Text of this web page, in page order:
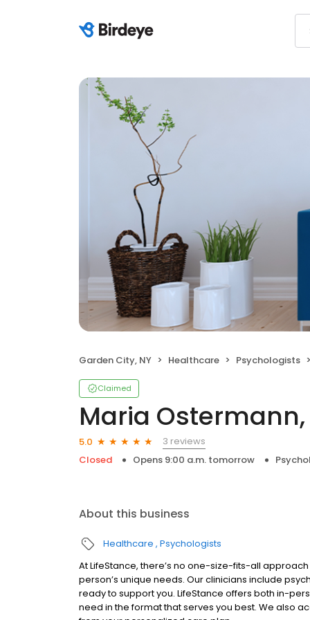
Garden City, NY Healthcare Psychologists
Claimed
Maria Ostermann,
5.0
3 reviews
Closed
Opens 9:00 a.m. tomorrow
About this business
Healthcare Psychologists
At LifeStance, there’s no one-size-fits-all
person’s unique needs. Our clinicians include
ready to support you. LifeStance offers both in-
need in the format that serves you best. We also